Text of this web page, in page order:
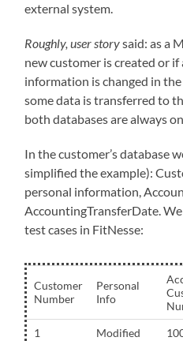
external system.
Roughly, user storysaid: as a
new customer is created or
information is changed in the
some data is transferred to
both databases are always
In the customer’s database
simplified the example):
personal information,
AccountingTransferDate.
test cases in FitNesse:
Customer
Number
Personal
Info
1 Modified